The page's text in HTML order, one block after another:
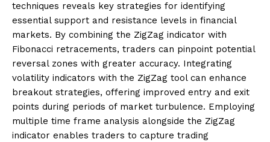
techniques reveals key strategies for identifying
essential support and resistance levels in financial
markets. By combining the ZigZag indicator with
Fibonacci retracements, traders can pinpoint potential
reversal zones with greater accuracy. Integrating
volatility indicators with the ZigZag tool can enhance
breakout strategies, offering improved entry and exit
points during periods of market turbulence. Employing
multiple time frame analysis alongside the ZigZag
indicator enables traders to capture trading